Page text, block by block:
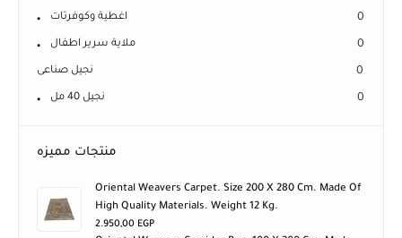
اغطية وكوفرتات 0
ملاية سرير اطفال 0
نجيل صناعى 0
نجيل 40 مل 0
منتجات مميزه
Oriental Weavers Carpet. Size 200 X 280 Cm. Made Of
High Quality Materials. Weight 12 Kg.
2.950,00 EGP